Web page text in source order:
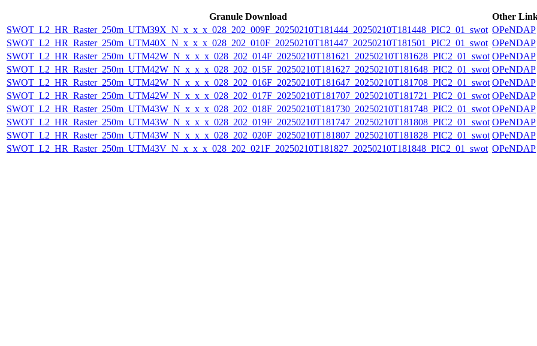
Granule Download
Other
SWOT_L2_HR_Raster_250m_UTM39X_N_x_x_x_028_202_009F_20250210T181444_20250210T181448_PIC2_01_swot OPeNDAP
SWOT_L2_HR_Raster_250m_UTM40X_N_x_x_x_028_202_010F_20250210T181447_20250210T181501_PIC2_01_swot OPeNDAP
SWOT_L2_HR_Raster_250m_UTM42W_N_x_x_x_028_202_014F_20250210T181621_20250210T181628_PIC2_01_swot OPeNDAP
SWOT_L2_HR_Raster_250m_UTM42W_N_x_x_x_028_202_015F_20250210T181627_20250210T181648_PIC2_01_swot OPeNDAP
SWOT_L2_HR_Raster_250m_UTM42W_N_x_x_x_028_202_016F_20250210T181647_20250210T181708_PIC2_01_swot OPeNDAP
SWOT_L2_HR_Raster_250m_UTM42W_N_x_x_x_028_202_017F_20250210T181707_20250210T181721_PIC2_01_swot OPeNDAP
SWOT_L2_HR_Raster_250m_UTM43W_N_x_x_x_028_202_018F_20250210T181730_20250210T181748_PIC2_01_swot OPeNDAP
SWOT_L2_HR_Raster_250m_UTM43W_N_x_x_x_028_202_019F_20250210T181747_20250210T181808_PIC2_01_swot OPeNDAP
SWOT_L2_HR_Raster_250m_UTM43W_N_x_x_x_028_202_020F_20250210T181807_20250210T181828_PIC2_01_swot OPeNDAP
SWOT_L2_HR_Raster_250m_UTM43V_N_x_x_x_028_202_021F_20250210T181827_20250210T181848_PIC2_01_swot OPeNDAP